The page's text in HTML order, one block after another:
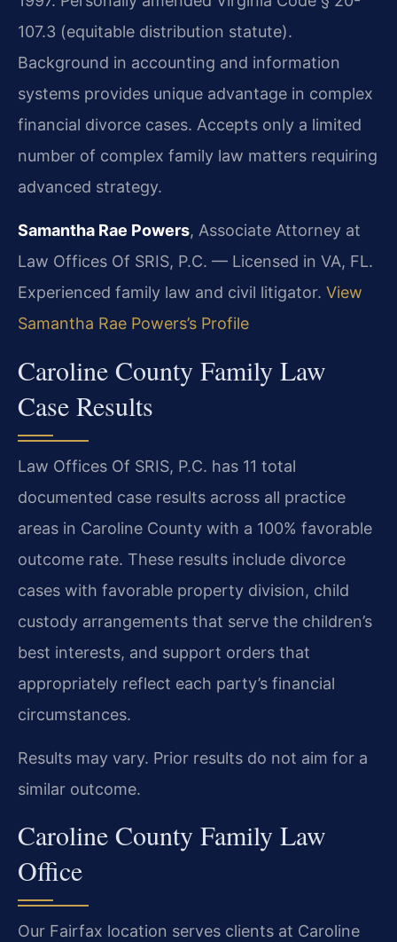
107.3 (equitable distribution statute).
Background in accounting and information
systems provides unique advantage in complex
financial divorce cases. Accepts only a limited
number of complex family law matters requiring
advanced strategy.
Samantha Rae Powers, Associate Attorney at
Law Offices Of SRIS, P.C. — Licensed in VA, FL.
Experienced family law and civil litigator. View
Samantha Rae Powers’s Profile
Caroline County Family Law
Case Results
Law Offices Of SRIS, P.C. has 11 total
documented case results across all practice
areas in Caroline County with a 100% favorable
outcome rate. These results include divorce
cases with favorable property division, child
custody arrangements that serve the children’s
best interests, and support orders that
appropriately reflect each party’s financial
circumstances.
Results may vary. Prior results do not aim for a
similar outcome.
Caroline County Family Law
Office
Our Fairfax location serves clients at Caroline